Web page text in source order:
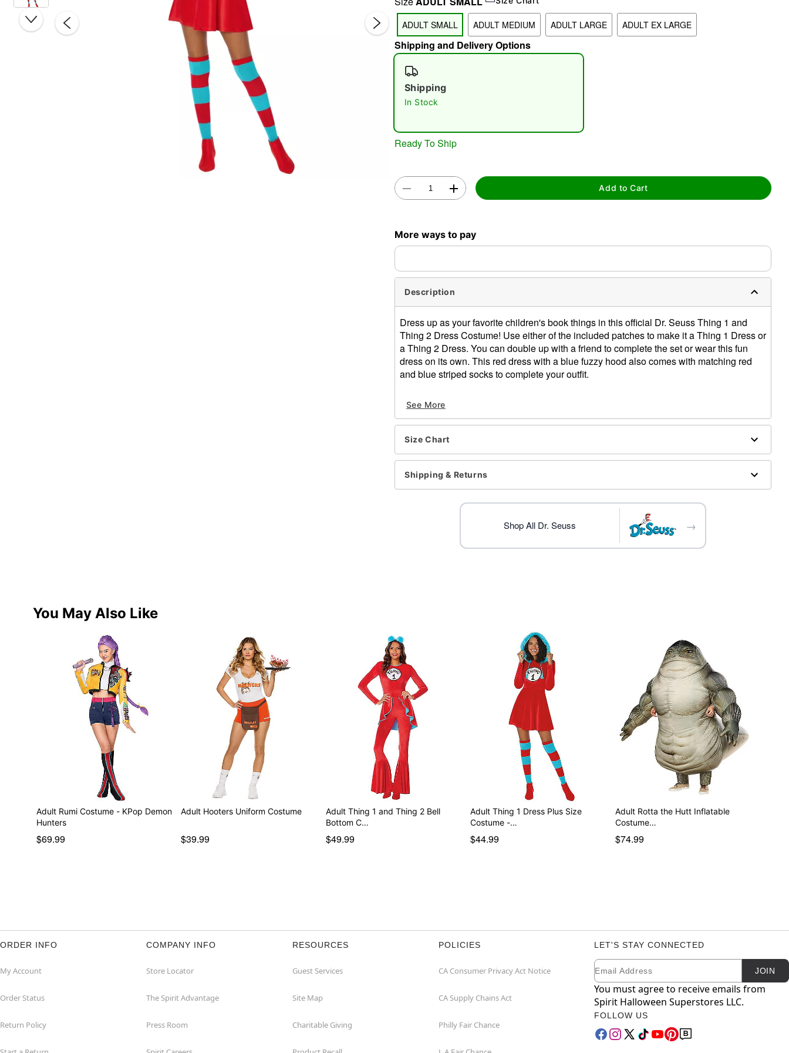
ADULT SMALL ADULT MEDIUM ADULT LARGE ADULT EX LARGE
Shipping and Delivery Options
Shipping
In Stock
Ready To Ship
Add to Cart
More ways to pay
Description
Dress up as your favorite children's book things in this official Dr. Seuss Thing 1 and
Thing 2 Dress Costume! Use either of the included patches to make it a Thing 1 Dress or
a Thing 2 Dress. You can double up with a friend to complete the set or wear this fun
dress on its own. This red dress with a blue fuzzy hood also comes with matching red
and blue striped socks to complete your outfit.
Includes:
Dress
2 patches (Thing 1 and Thing 2)
Material: Dress: Polyester, spandex; Patches and socks: Polyester
Care: Hand wash cold
Imported
Note: Shoes sold separately
See More
Size Chart
Shipping & Returns
Shop All Dr. Seuss →
You May Also Like
Adult Rumi Costume - KPop Demon
Hunters
$69.99
Adult Hooters Uniform Costume
$39.99
Adult Thing 1 and Thing 2 Bell
Bottom C…
$49.99
Adult Thing 1 Dress Plus Size
Costume -…
$44.99
Adult Rotta the Hutt Inflatable
Costume…
$74.99
ORDER INFO
My Account
Order Status
Return Policy
COMPANY INFO
Store Locator
The Spirit Advantage
Press Room
RESOURCES
Guest Services
Site Map
Charitable Giving
POLICIES
CA Consumer Privacy Act Notice
CA Supply Chains Act
Philly Fair Chance
LET'S STAY CONNECTED
Newsletter Subscription
Email JOIN
You must agree to receive emails from
Spirit Halloween Superstores LLC.
FOLLOW US